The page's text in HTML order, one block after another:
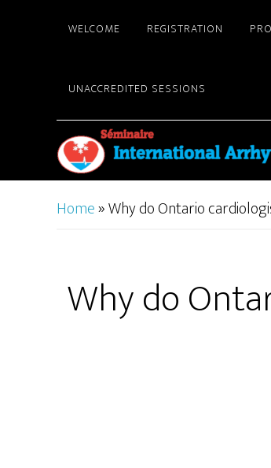
WELCOME REGISTRATION
UNACCREDITED SESSIONS
Home»Why do Ontario
Why do